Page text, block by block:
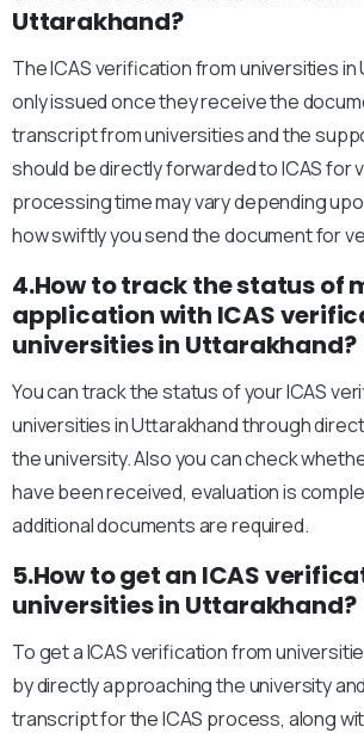
Uttarakhand?
The ICAS verification from universities in
only issued once they receive the
transcript from universities and the
should be directly forwarded to ICAS for
processing time may vary depending
how swiftly you send the document for
4.How to track the status of
application with ICAS
universities in Uttarakhand?
You can track the status of your ICAS
universities in Uttarakhand through
the university. Also you can check
have been received, evaluation is
additional documents are required.
5.How to get an ICAS
universities in Uttarakhand?
To get a ICAS verification from
by directly approaching the university
transcript for the ICAS process, along